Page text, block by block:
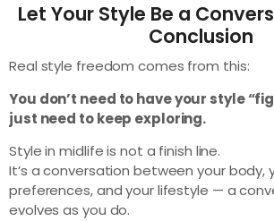
Let Your Style Be a
Conclusion
Real style freedom comes from this:
You don’t need to have your style
just need to keep exploring.
Style in midlife is not a finish line.
It’s a conversation between your body,
preferences, and your lifestyle — a
evolves as you do.